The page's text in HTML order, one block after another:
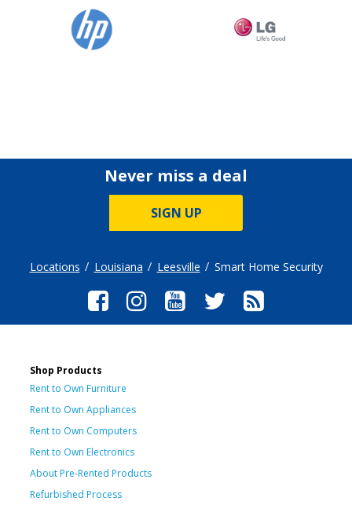
Never miss a deal
SIGN UP
Locations Louisiana Leesville Smart Home Security
Shop Products
Rent to Own Furniture
Rent to Own Appliances
Rent to Own Computers
Rent to Own Electronics
About Pre-Rented Products
Refurbished Process